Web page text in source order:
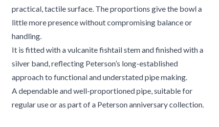
practical, tactile surface. The proportions give the bowl a
little more presence without compromising balance or
handling.
It is fitted with a vulcanite fishtail stem and finished with a
silver band, reflecting Peterson’s long-established
approach to functional and understated pipe making.
A dependable and well-proportioned pipe, suitable for
regular use or as part of a Peterson anniversary collection.